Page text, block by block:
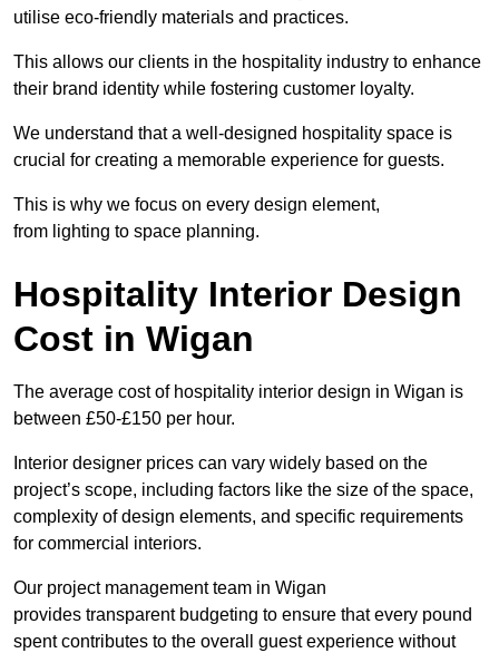
utilise eco-friendly materials and practices.
This allows our clients in the hospitality industry to enhance
their brand identity while fostering customer loyalty.
We understand that a well-designed hospitality space is
crucial for creating a memorable experience for guests.
This is why we focus on every design element,
from lighting to space planning.
Hospitality Interior Design
Cost in Wigan
The average cost of hospitality interior design in Wigan is
between £50-£150 per hour.
Interior designer prices can vary widely based on the
project’s scope, including factors like the size of the space,
complexity of design elements, and specific requirements
for commercial interiors.
Our project management team in Wigan
provides transparent budgeting to ensure that every pound
spent contributes to the overall guest experience without